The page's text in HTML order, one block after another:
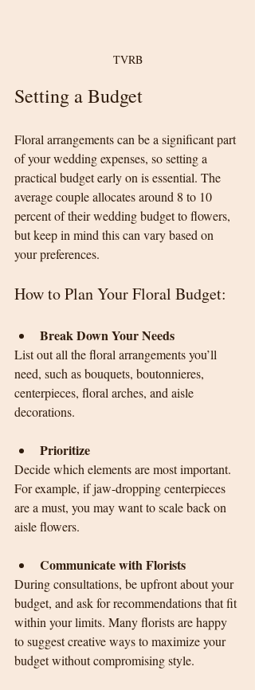
TVRB
Setting a Budget
Floral arrangements can be a significant part
of your wedding expenses, so setting a
practical budget early on is essential. The
average couple allocates around 8 to 10
percent of their wedding budget to flowers,
but keep in mind this can vary based on
your preferences.
How to Plan Your Floral Budget:
Break Down Your Needs
List out all the floral arrangements you’ll
need, such as bouquets, boutonnieres,
centerpieces, floral arches, and aisle
decorations.
Prioritize
Decide which elements are most important.
For example, if jaw-dropping centerpieces
are a must, you may want to scale back on
aisle flowers.
Communicate with Florists
During consultations, be upfront about your
budget, and ask for recommendations that fit
within your limits. Many florists are happy
to suggest creative ways to maximize your
budget without compromising style.